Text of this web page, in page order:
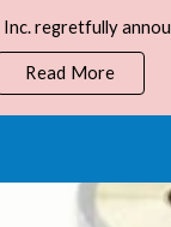
Read More